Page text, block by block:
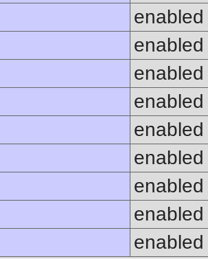
enabled
enabled
enabled
enabled
enabled
enabled
enabled
enabled
enabled